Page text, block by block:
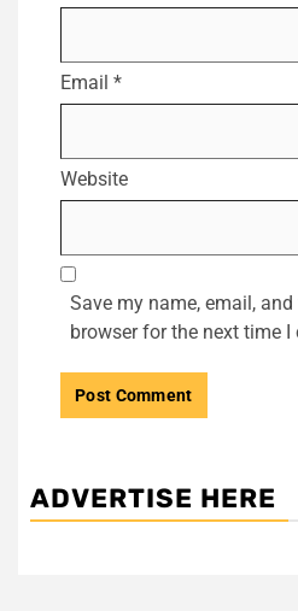
Email *
Website
Save my name, email,
browser for the next time I
ADVERTISE HERE